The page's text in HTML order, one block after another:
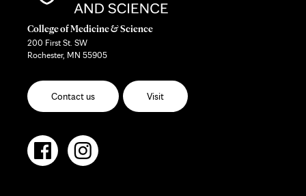
College of Medicine & Science
200 First St. SW
Rochester, MN 55905
Contact us Visit